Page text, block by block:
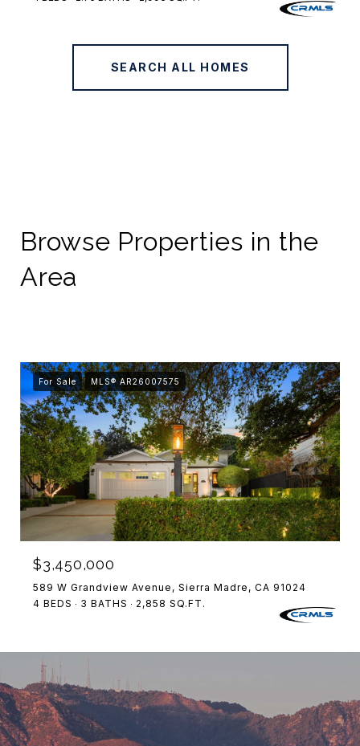
SEARCH ALL HOMES
Browse Properties in the
Area
For Sale MLS® AR26007575
$3,450,000
589 W Grandview Avenue, Sierra Madre, CA 91024
4 BEDS
3 BATHS 2,858 SQ.FT.